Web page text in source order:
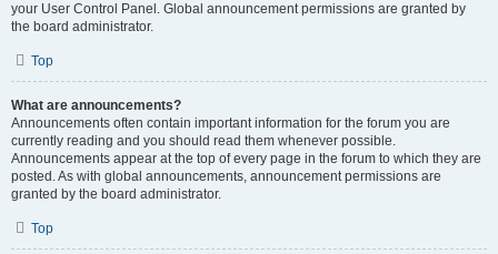
your User Control Panel. Global announcement permissions are granted by
the board administrator.
Top
What are announcements?
Announcements often contain important information for the forum you are
currently reading and you should read them whenever possible.
Announcements appear at the top of every page in the forum to which they are
posted. As with global announcements, announcement permissions are
granted by the board administrator.
Top